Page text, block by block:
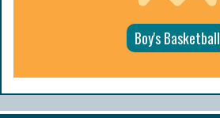
Boy's Basketball